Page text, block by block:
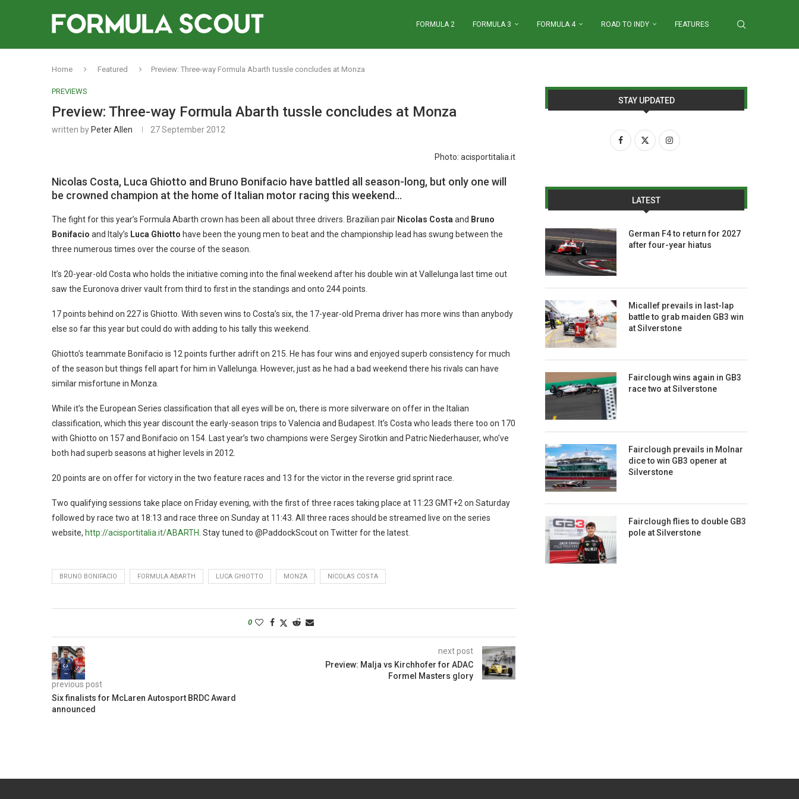
FORMULA 2 FORMULA 3 FORMULA 4 ROAD TO INDY FEATURES
Home Featured Preview: Three-way Formula Abarth tussle concludes at Monza
PREVIEWS
Preview: Three-way Formula Abarth tussle concludes at Monza
written by Peter Allen 27 September 2012
Photo: acisportitalia.it
Nicolas Costa, Luca Ghiotto and Bruno Bonifacio have battled all season-long, but only one will
be crowned champion at the home of Italian motor racing this weekend…
The fight for this year’s Formula Abarth crown has been all about three drivers. Brazilian pair Nicolas Costa and Bruno
Bonifacio and Italy’s Luca Ghiotto have been the young men to beat and the championship lead has swung between the
three numerous times over the course of the season.
It’s 20-year-old Costa who holds the initiative coming into the final weekend after his double win at Vallelunga last time out
saw the Euronova driver vault from third to first in the standings and onto 244 points.
17 points behind on 227 is Ghiotto. With seven wins to Costa’s six, the 17-year-old Prema driver has more wins than anybody
else so far this year but could do with adding to his tally this weekend.
Ghiotto’s teammate Bonifacio is 12 points further adrift on 215. He has four wins and enjoyed superb consistency for much
of the season but things fell apart for him in Vallelunga. However, just as he had a bad weekend there his rivals can have
similar misfortune in Monza.
While it’s the European Series classification that all eyes will be on, there is more silverware on offer in the Italian
classification, which this year discount the early-season trips to Valencia and Budapest. It’s Costa who leads there too on 170
with Ghiotto on 157 and Bonifacio on 154. Last year’s two champions were Sergey Sirotkin and Patric Niederhauser, who’ve
both had superb seasons at higher levels in 2012.
20 points are on offer for victory in the two feature races and 13 for the victor in the reverse grid sprint race.
Two qualifying sessions take place on Friday evening, with the first of three races taking place at 11:23 GMT+2 on Saturday
followed by race two at 18:13 and race three on Sunday at 11:43. All three races should be streamed live on the series
website, http://acisportitalia.it/ABARTH . Stay tuned to @PaddockScout on Twitter for the latest.
BRUNO BONIFACIO FORMULA ABARTH LUCA GHIOTTO MONZA NICOLAS COSTA
0
previous post
Six finalists for McLaren Autosport BRDC Award
announced
next post
Preview: Malja vs Kirchhofer for ADAC
Formel Masters glory
STAY UPDATED
LATEST
German F4 to return for 2027
after four-year hiatus
Micallef prevails in last-lap
battle to grab maiden GB3 win
at Silverstone
Fairclough wins again in GB3
race two at Silverstone
Fairclough prevails in Molnar
dice to win GB3 opener at
Silverstone
Fairclough flies to double GB3
pole at Silverstone